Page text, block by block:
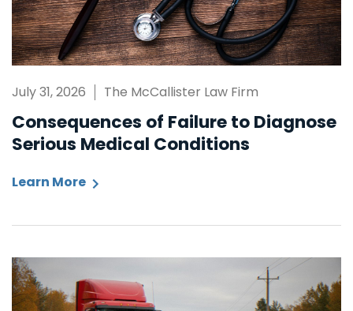
July 31, 2026 The McCallister Law Firm
Consequences of Failure to Diagnose
Serious Medical Conditions
Learn More